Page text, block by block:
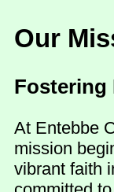
Our
Fostering
At Entebbe
mission
vibrant faith